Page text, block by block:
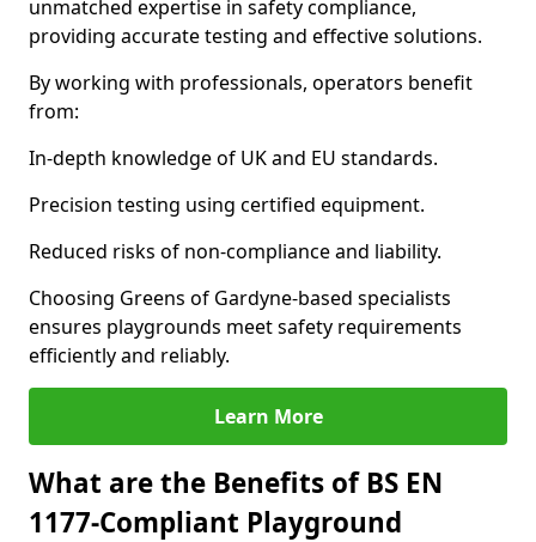
unmatched expertise in safety compliance,
providing accurate testing and effective solutions.
By working with professionals, operators benefit
from:
In-depth knowledge of UK and EU standards.
Precision testing using certified equipment.
Reduced risks of non-compliance and liability.
Choosing Greens of Gardyne-based specialists
ensures playgrounds meet safety requirements
efficiently and reliably.
Learn More
What are the Benefits of BS EN
1177-Compliant Playground